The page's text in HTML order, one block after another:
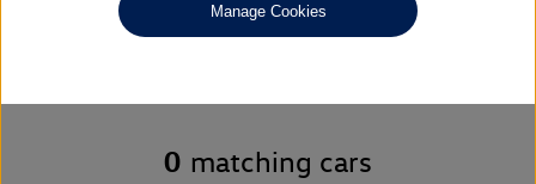
Unfortunately there are no cars in our stock which match your
0 matching cars
Manage Cookies